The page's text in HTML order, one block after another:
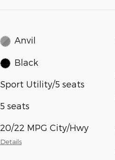
Anvil
Black
Sport Utility/5 seats
5 seats
20/22 MPG City/Hwy
Details